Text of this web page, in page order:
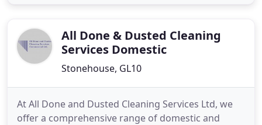
surroundingAll Done & Dusted Cleaning
Services Domestic
Stonehouse, GL10
At All Done and Dusted Cleaning Services Ltd, we
offer a comprehensive range of domestic and